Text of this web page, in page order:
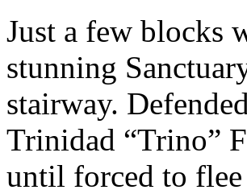
Just a few blocks
stunning
stairway.
Trinidad “Trino”
until forced to flee